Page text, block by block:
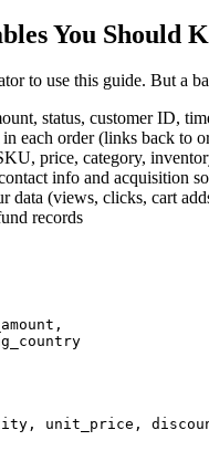
You Should
to use this guide. But a
status, customer ID,
each order (links back to
price, category,
info and acquisition
data (views, clicks, cart
records
unit_price,